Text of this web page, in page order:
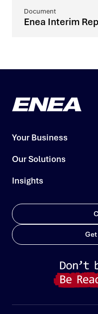
Enea Interim
Your Business
Our Solutions
Insights